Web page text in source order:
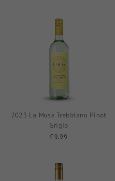
2023 La Musa Trebbiano Pinot
Grigio
£9.99